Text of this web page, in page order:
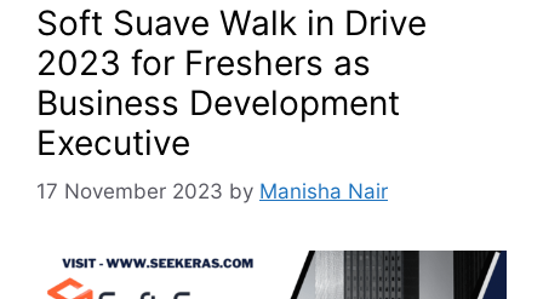
Soft Suave Walk in Drive
2023 for Freshers as
Business Development
Executive
17 November 2023 by Manisha Nair